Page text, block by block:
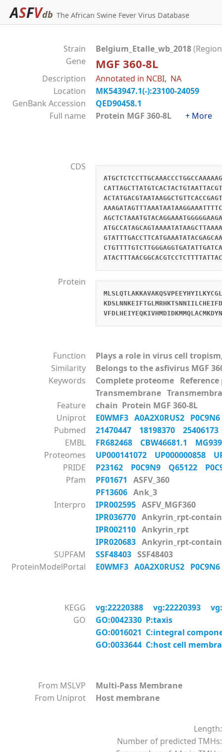
ASFVdb The African Swine Fever Virus Database
Strain Belgium_Etalle_wb_2018
Gene
MGF 360-8L
Description
Annotated in NCBI, NA
Location
MK543947.1(-):23100-24059
GenBank Accession
QED90458.1
Full name
Protein MGF 360-8L + More
CDS
Protein
Function
Plays a role in virus cell
Similarity
Belongs to the asfivirus MGF
Keywords
Complete proteome
Transmembrane
Feature
chain Protein MGF 360-8L
Uniprot
E0WMF3 A0A2X0RUS2
Pubmed
21470447 18198370
EMBL
FR682468 CBW46681.1
Proteomes
UP000141072 UP000000858
PRIDE
P23162 P0C9N9 Q65122
Pfam
PF01671
ASFV_360
PF13606 Ank_3
Interpro
IPR002595 ASFV_MGF360
IPR036770 Ankyrin_rpt-
IPR002110 Ankyrin_rpt
IPR020683 Ankyrin_rpt-
SUPFAM
SSF48403 SSF48403
ProteinModelPortal
E0WMF3 A0A2X0RUS2
KEGG vg:22220388 vg:22220393
GO
GO:0042330 P:taxis
GO:0016021 C:integral
GO:0033644 C:host cell
From MSLVP
Multi-Pass Membrane
From Uniprot
Host membrane
Length:
Number of predicted TMHs: